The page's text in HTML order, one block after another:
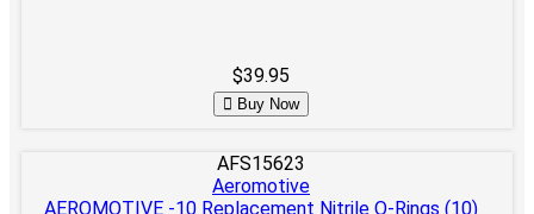
$39.95
Buy Now
AFS15623
Aeromotive
AEROMOTIVE -10 Replacement Nitrile O-Rings (10)